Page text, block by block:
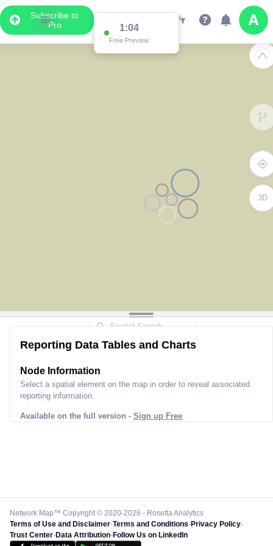
Subscribe to
Pro
1:04
Free Preview
3D
Reporting Data Tables and Charts
Node Information
Select a spatial element on the map in order to reveal associated
reporting information.
Available on the full version - Sign up Free
Network Map™ Copyright © 2020-2026 - Rosetta Analytics
Terms of Use and Disclaimer-Terms and Conditions-Privacy Policy-
Trust Center-Data Attribution-Follow Us on LinkedIn